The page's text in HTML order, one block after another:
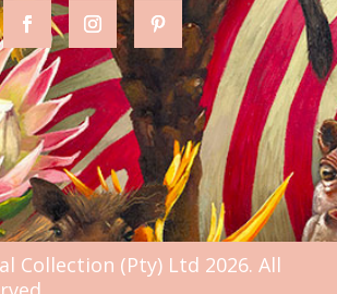
Collection (Pty) Ltd 2026. All